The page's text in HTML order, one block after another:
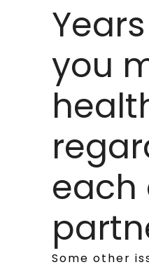
you
each
Some other